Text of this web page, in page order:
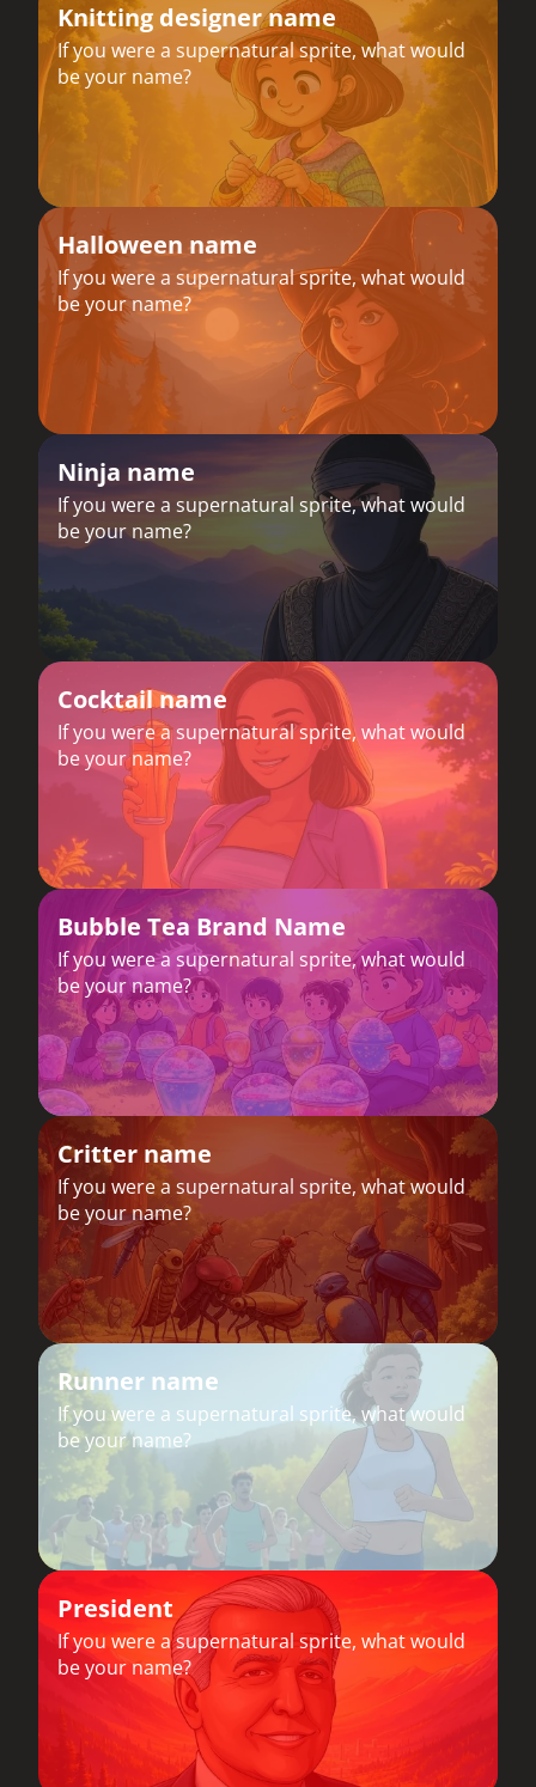
Knitting designer name
If you were a supernatural sprite, what would
be your name?
Halloween name
If you were a supernatural sprite, what would
be your name?
Ninja name
If you were a supernatural sprite, what would
be your name?
Cocktail name
If you were a supernatural sprite, what would
be your name?
Bubble Tea Brand Name
If you were a supernatural sprite, what would
be your name?
Critter name
If you were a supernatural sprite, what would
be your name?
Runner name
If you were a supernatural sprite, what would
be your name?
President
If you were a supernatural sprite, what would
be your name?